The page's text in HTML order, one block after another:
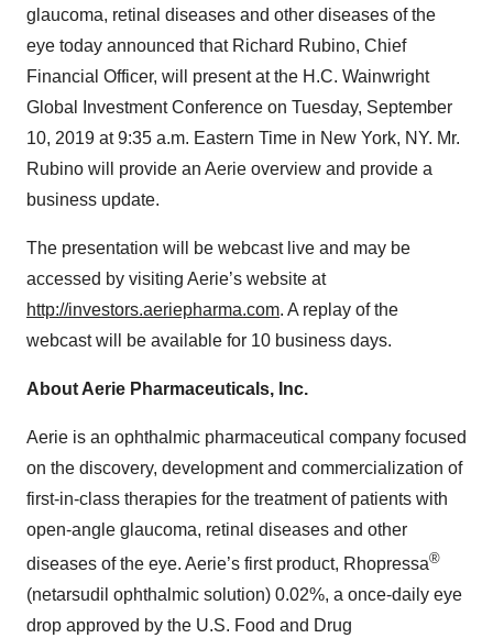
glaucoma, retinal diseases and other diseases of the
eye today announced that Richard Rubino, Chief
Financial Officer, will present at the H.C. Wainwright
Global Investment Conference on Tuesday, September
10, 2019 at 9:35 a.m. Eastern Time in New York, NY. Mr.
Rubino will provide an Aerie overview and provide a
business update.
The presentation will be webcast live and may be
accessed by visiting Aerie’s website at
http://investors.aeriepharma.com. A replay of the
webcast will be available for 10 business days.
About Aerie Pharmaceuticals, Inc.
Aerie is an ophthalmic pharmaceutical company focused
on the discovery, development and commercialization of
first-in-class therapies for the treatment of patients with
open-angle glaucoma, retinal diseases and other
diseases of the eye. Aerie’s first product, Rhopressa®
(netarsudil ophthalmic solution) 0.02%, a once-daily eye
drop approved by the U.S. Food and Drug